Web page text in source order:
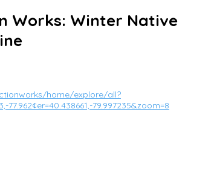
Works: Winter Native
home/explore/all?
77.962¢er=40.438661,-79.997235&zoom=8